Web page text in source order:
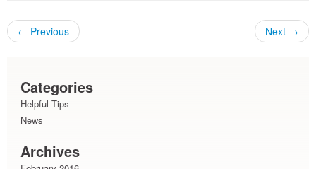
Post navigation
← Previous Next →
Categories
Helpful Tips
News
Archives